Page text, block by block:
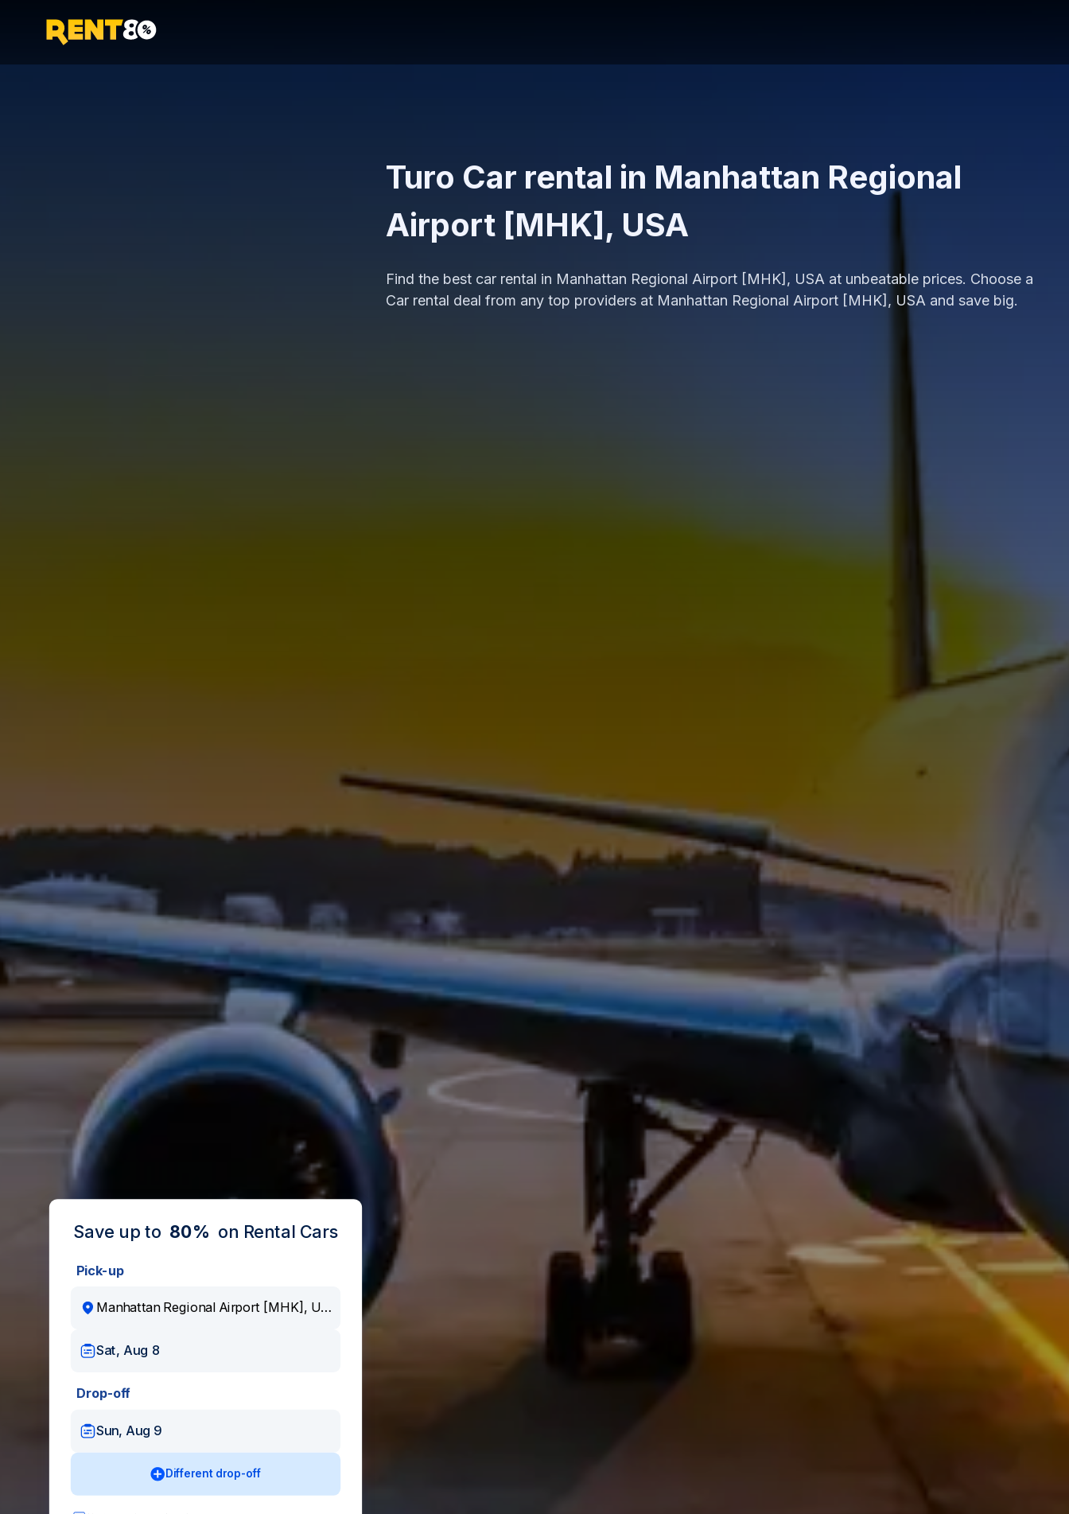
Save up to 80% on Rental Cars
Pick-up
Sat, Aug 8
Drop-off
Sun, Aug 9
Different drop-off
Turo Car rental in Manhattan Regional
Airport [MHK], USA
Find the best car rental in Manhattan Regional Airport [MHK], USA at unbeatable prices. Choose a
Car rental deal from any top providers at Manhattan Regional Airport [MHK], USA and save big.